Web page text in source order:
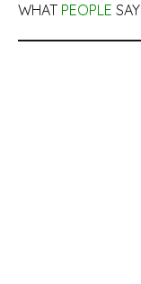
WHAT PEOPLE SAY